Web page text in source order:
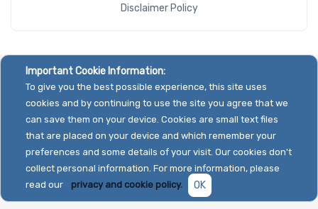
Disclaimer Policy
Important Cookie Information:
To give you the best possible experience, this site uses
cookies and by continuing to use the site you agree that we
can save them on your device. Cookies are small text files
that are placed on your device and which remember your
preferences and some details of your visit. Our cookies don't
collect personal information. For more information, please
read our
privacy and cookie policy. OK